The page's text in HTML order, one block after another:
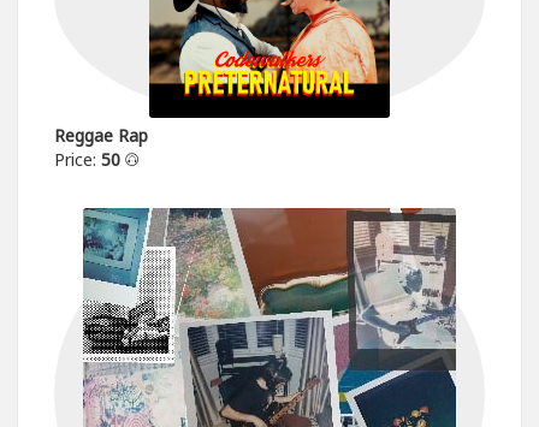
Reggae Rap
Price: 50